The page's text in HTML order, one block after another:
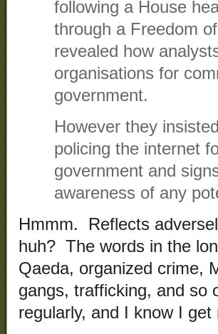
following a House
through a Freedom
revealed how
organisations for
government.
However they
policing the internet
government and
awareness of any
Hmmm. Reflects
huh? The words in the
Qaeda, organized crime,
gangs, trafficking, and so
regularly, and I know I